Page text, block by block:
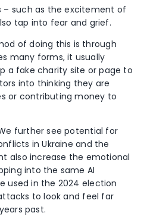
– such as the excitement of
tap into fear and grief.
of doing this is through
many forms, it usually
a fake charity site or page to
into thinking they are
or contributing money to
further see potential for
in Ukraine and the
also increase the emotional
into the same AI
used in the 2024 election
to look and feel far
past.